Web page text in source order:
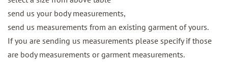
send us your body measurements,
send us measurements from an existing garment of yours.
If you are sending us measurements please specify if those
are body measurements or garment measurements.